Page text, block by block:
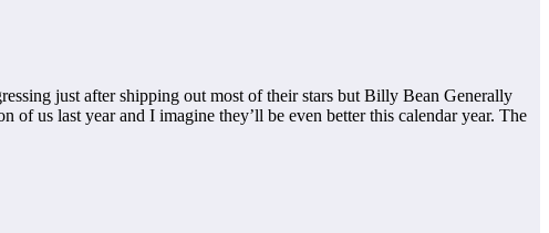
just after shipping out most of their stars but Billy Bean Generally
of us last year and I imagine they’ll be even better this calendar year. The